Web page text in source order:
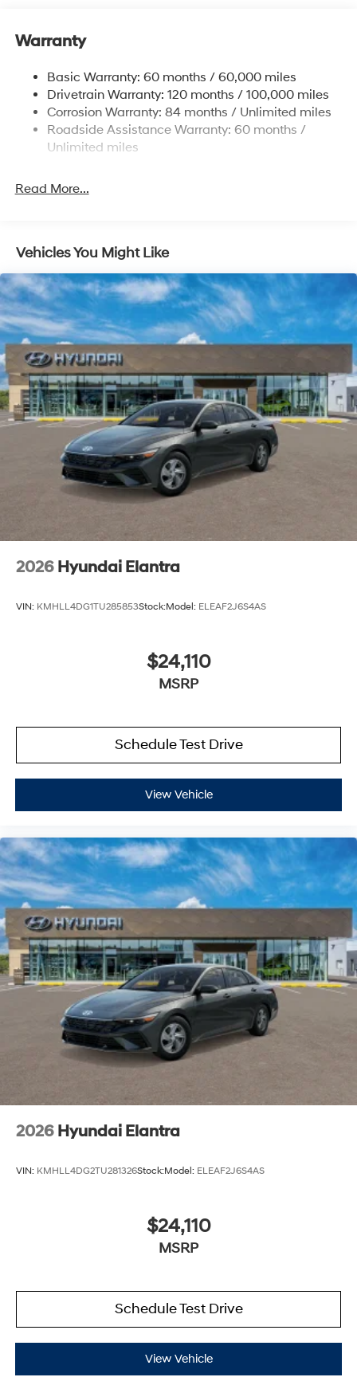
Single Stainless Steel Exhaust
Torsion Beam Rear Suspension w/Coil Springs
4-Wheel Disc Brakes w/4-Wheel ABS, Front Vented
Discs, Brake Assist, Hill Hold Control and Electric
Parking Brake
Warranty
Basic Warranty: 60 months / 60,000 miles
Drivetrain Warranty: 120 months / 100,000 miles
Corrosion Warranty: 84 months / Unlimited miles
Roadside Assistance Warranty: 60 months /
Unlimited miles
Read More...
Vehicles You Might Like
2026 Hyundai Elantra
VIN: KMHLL4DG1TU285853Stock:Model: ELEAF2J6S4AS
$24,110
MSRP
Schedule Test Drive
View Vehicle
2026 Hyundai Elantra
VIN: KMHLL4DG2TU281326Stock:Model: ELEAF2J6S4AS
$24,110
MSRP
Schedule Test Drive
View Vehicle